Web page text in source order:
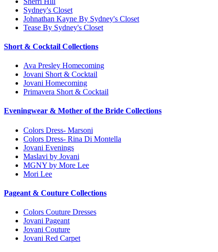
Sydney's Closet
Johnathan Kayne By Sydney's Closet
Tease By Sydney's Closet
Short & Cocktail Collections
Ava Presley Homecoming
Jovani Short & Cocktail
Jovani Homecoming
Primavera Short & Cocktail
Eveningwear & Mother of the Bride Collections
Colors Dress- Marsoni
Colors Dress- Rina Di Montella
Jovani Evenings
Maslavi by Jovani
MGNY by More Lee
Mori Lee
Pageant & Couture Collections
Colors Couture Dresses
Jovani Pageant
Jovani Couture
Jovani Red Carpet